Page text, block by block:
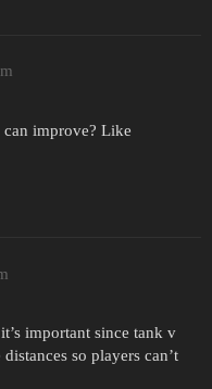
can improve? Like
important since tank v
so players can’t